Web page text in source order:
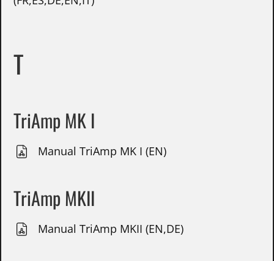
T
TriAmp MK I
Manual TriAmp MK I (EN)
TriAmp MKII
Manual TriAmp MKII (EN,DE)